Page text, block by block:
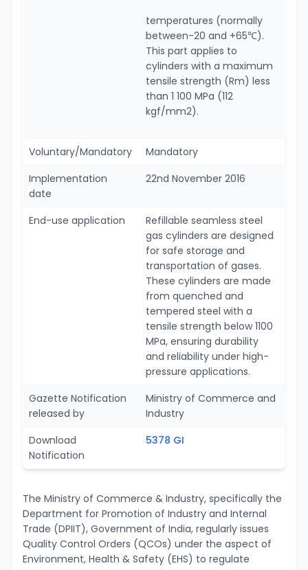
temperatures (normally
between-20 and +65℃).
This part applies to
cylinders with a maximum
tensile strength (Rm) less
than 1 100 MPa (112
kgf/mm2).
Voluntary/Mandatory
Mandatory
Implementation
date
22nd November 2016
End-use application
Refillable seamless steel
gas cylinders are designed
for safe storage and
transportation of gases.
These cylinders are made
from quenched and
tempered steel with a
tensile strength below 1100
MPa, ensuring durability
and reliability under high-
pressure applications.
Gazette Notification
released by
Ministry of Commerce and
Industry
Download
Notification
5378 GI
The Ministry of Commerce & Industry, specifically the
Department for Promotion of Industry and Internal
Trade (DPIIT), Government of India, regularly issues
Quality Control Orders (QCOs) under the aspect of
Environment, Health & Safety (EHS) to regulate